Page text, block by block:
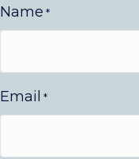
Name *
Email *